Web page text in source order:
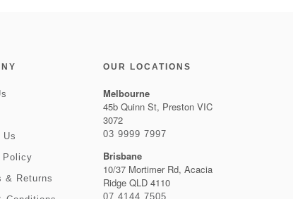
Us
Policy
& Returns
OUR LOCATIONS
Melbourne
45b Quinn St, Preston VIC
3072
03 9999 7997
Brisbane
10/37 Mortimer Rd, Acacia
Ridge QLD 4110
07 4144 7505